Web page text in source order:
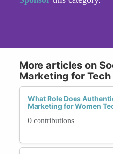
More articles on
Marketing for Tech
What Role Does
Marketing for Women
0 contributions